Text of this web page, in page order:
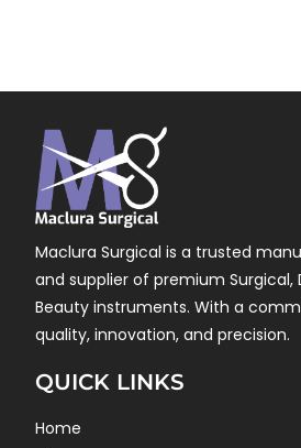
Maclura Surgical is a trusted
and supplier of premium Surgical,
Beauty instruments. With a
quality, innovation, and precision.
QUICK LINKS
Home